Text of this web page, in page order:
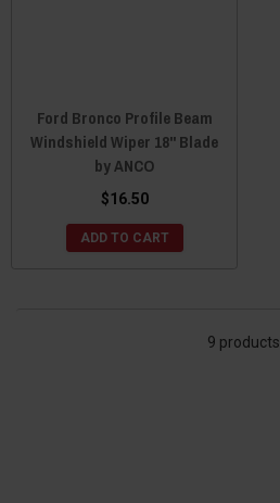
Ford Bronco Profile Beam
Windshield Wiper 18" Blade
by ANCO
$16.50
ADD TO CART
9 products